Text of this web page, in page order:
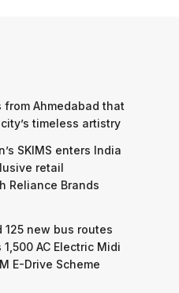
from Ahmedabad that
timeless artistry
SKIMS enters India
retail
Reliance Brands
125 new bus routes
1,500 AC Electric Midi
E-Drive Scheme